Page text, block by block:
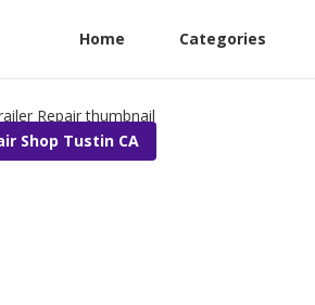
Home Categories
Shop Tustin CA